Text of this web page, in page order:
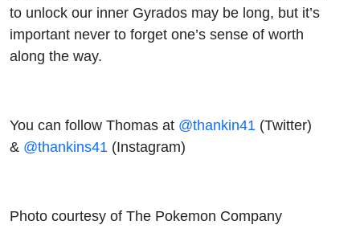
to unlock our inner Gyrados may be long, but it’s
important never to forget one’s sense of worth
along the way.
You can follow Thomas at @thankin41 (Twitter)
& @thankins41 (Instagram)
Photo courtesy of The Pokemon Company